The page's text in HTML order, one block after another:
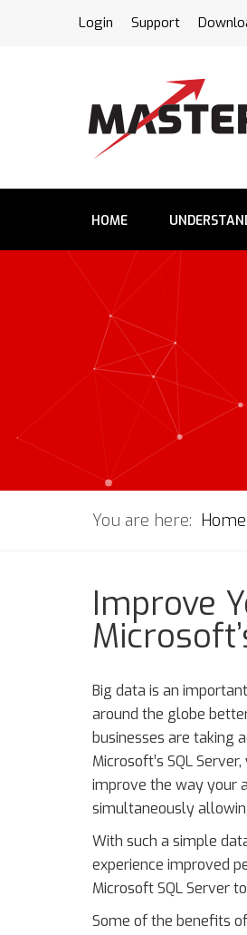
Login Support
HOME
You are here: Home
Improve
Big data is an
around the globe
businesses are taking
Microsoft’s SQL
improve the way your
simultaneously
With such a simple
experience improved
Microsoft SQL Server
Some of the benefits